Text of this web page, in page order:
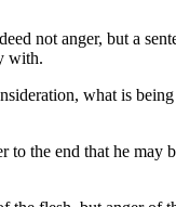
not anger, but a
with.
what is
the end that he